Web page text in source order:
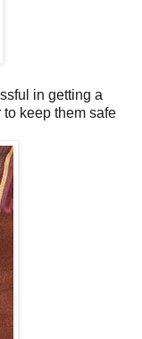
in getting a
keep them safe